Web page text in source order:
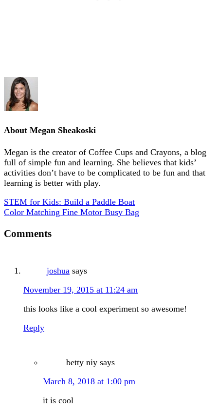
About Megan Sheakoski
Megan is the creator of Coffee Cups and Crayons, a blog
full of simple fun and learning. She believes that kids’
activities don’t have to be complicated to be fun and that
learning is better with play.
STEM for Kids: Build a Paddle Boat
Color Matching Fine Motor Busy Bag
Comments
joshua says
November 19, 2015 at 11:24 am
this looks like a cool experiment so awesome!
Reply
betty niy says
March 8, 2018 at 1:00 pm
it is cool